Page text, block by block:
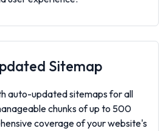
Sitemap
auto-updated sitemaps for all
chunks of up to 500
coverage of your website's